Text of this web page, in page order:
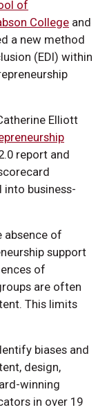
of
College and
a new method
(EDI) within
Elliott
report and
into business-
absence of
support
of
are often
This limits
biases and
design,
winning
in over 19